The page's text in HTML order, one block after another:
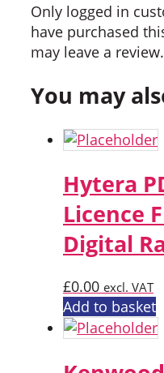
Only logged in
have purchased
may leave a review.
You may
Hytera
Licence
Digital
£0.00 excl. VAT
Add to basket